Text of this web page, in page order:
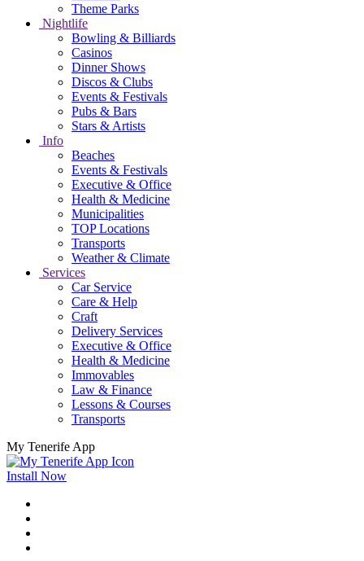
Theme Parks
Nightlife
Bowling & Billiards
Casinos
Dinner Shows
Discos & Clubs
Events & Festivals
Pubs & Bars
Stars & Artists
Info
Beaches
Events & Festivals
Executive & Office
Health & Medicine
Municipalities
TOP Locations
Transports
Weather & Climate
Services
Car Service
Care & Help
Craft
Delivery Services
Executive & Office
Health & Medicine
Immovables
Law & Finance
Lessons & Courses
Transports
My Tenerife App
Install Now